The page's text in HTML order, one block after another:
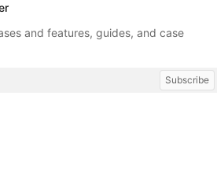
and features, guides, and case
Subscribe